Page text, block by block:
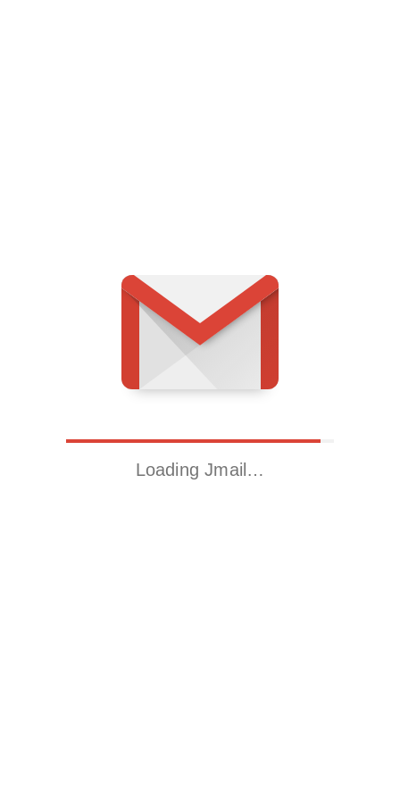
Loading Jmail…